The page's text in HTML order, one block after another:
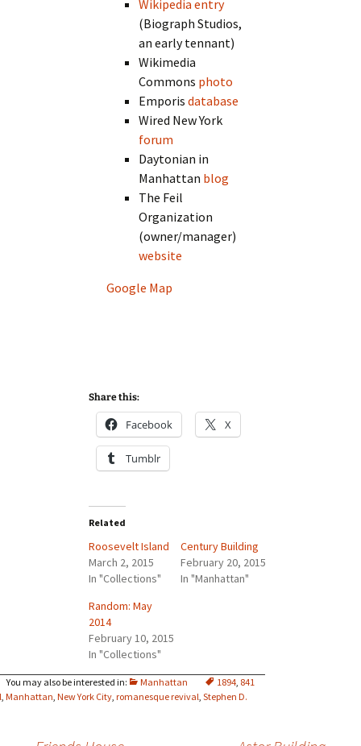
Manhattan 1894, 841
,Manhattan,New York City,romanesque revival,Stephen D.
Wikipedia entry
(Biograph Studios,
an early tennant)
Wikimedia
Commons photo
Emporisdatabase
Wired New York
forum
Daytonian in
Manhattan blog
The Feil
Organization
(owner/manager)
website
Google Map
Share this:
Facebook X
Tumblr
Related
Roosevelt Island
March 2, 2015
In "Collections"
Century Building
February 20, 2015
In "Manhattan"
Random: May
2014
February 10, 2015
In "Collections"